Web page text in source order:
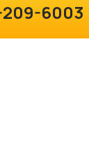
209-6003